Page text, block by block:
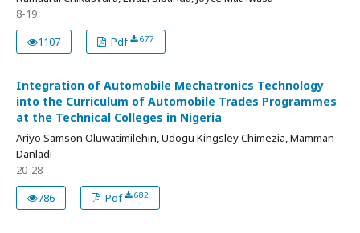
8-19
1107
Pdf 677
Integration of Automobile Mechatronics Technology
into the Curriculum of Automobile Trades Programmes
at the Technical Colleges in Nigeria
Ariyo Samson Oluwatimilehin, Udogu Kingsley Chimezia, Mamman
Danladi
20-28
786
Pdf 682